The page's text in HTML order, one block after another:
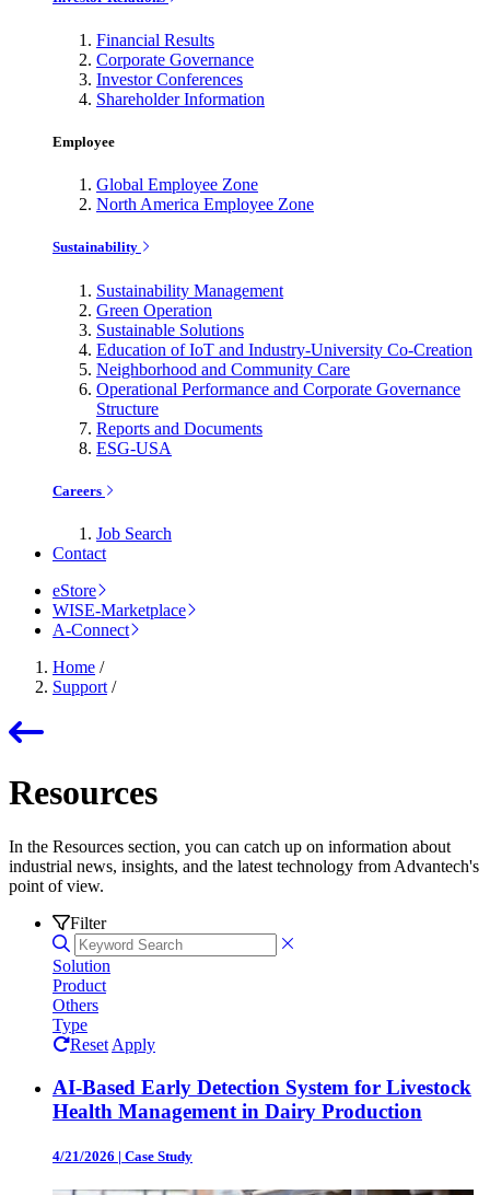
Financial Results
Corporate Governance
Investor Conferences
Shareholder Information
Employee
Global Employee Zone
North America Employee Zone
Sustainability
Sustainability Management
Green Operation
Sustainable Solutions
Education of IoT and Industry-University Co-Creation
Neighborhood and Community Care
Operational Performance and Corporate Governance
Structure
Reports and Documents
ESG-USA
Careers
Job Search
Contact
eStore
WISE-Marketplace
A-Connect
Home /
Support /
Resources
In the Resources section, you can catch up on information about
industrial news, insights, and the latest technology from Advantech's
point of view.
Filter
Solution
Product
Others
Type
Reset Apply
AI-Based Early Detection System for Livestock
Health Management in Dairy Production
4/21/2026 | Case Study